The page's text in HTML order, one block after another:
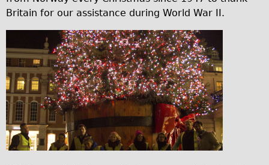
Repairs
Mechanics
Contact
More
Directions
Contact
Britain for our assistance during World War II.
C
o
p
y
o
f